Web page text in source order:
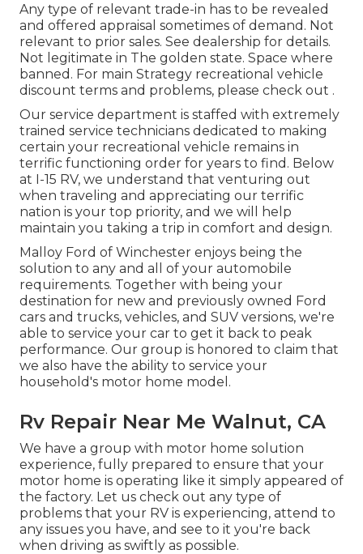
Any type of relevant trade-in has to be revealed
and offered appraisal sometimes of demand. Not
relevant to prior sales. See dealership for details.
Not legitimate in The golden state. Space where
banned. For main Strategy recreational vehicle
discount terms and problems, please check out .
Our service department is staffed with extremely
trained service technicians dedicated to making
certain your recreational vehicle remains in
terrific functioning order for years to find. Below
at I-15 RV, we understand that venturing out
when traveling and appreciating our terrific
nation is your top priority, and we will help
maintain you taking a trip in comfort and design.
Malloy Ford of Winchester enjoys being the
solution to any and all of your automobile
requirements. Together with being your
destination for new and previously owned Ford
cars and trucks, vehicles, and SUV versions, we're
able to service your car to get it back to peak
performance. Our group is honored to claim that
we also have the ability to service your
household's motor home model.
Rv Repair Near Me Walnut, CA
We have a group with motor home solution
experience, fully prepared to ensure that your
motor home is operating like it simply appeared of
the factory. Let us check out any type of
problems that your RV is experiencing, attend to
any issues you have, and see to it you're back
when driving as swiftly as possible.